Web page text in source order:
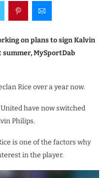
on plans to sign Kalvin
MySportDab
Rice over a year now.
United have now switched
Philips.
is one of the factors why
in the player.